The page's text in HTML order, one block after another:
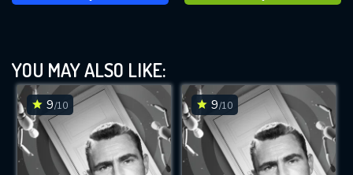
YOU MAY ALSO LIKE:
9/10 9/10